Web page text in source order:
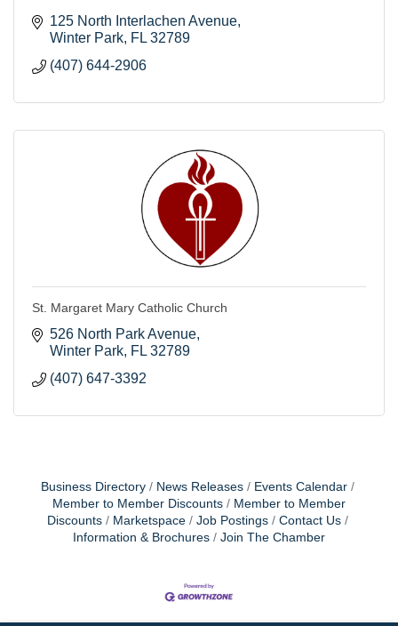
125 North Interlachen Avenue
Winter Park FL 32789
(407) 644-2906
St. Margaret Mary Catholic Church
526 North Park Avenue
Winter Park FL 32789
(407) 647-3392
Business Directory News Releases
Events Calendar
Member to Member Discounts
Member to Member
Discounts
Marketspace Job Postings
Contact Us
Information & Brochures
Join The Chamber